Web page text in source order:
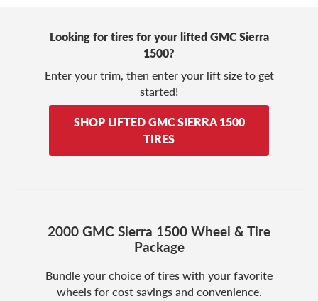
Looking for tires for your lifted GMC Sierra
1500?
Enter your trim, then enter your lift size to get
started!
SHOP LIFTED GMC SIERRA 1500
TIRES
2000 GMC Sierra 1500 Wheel & Tire
Package
Bundle your choice of tires with your favorite
wheels for cost savings and convenience.